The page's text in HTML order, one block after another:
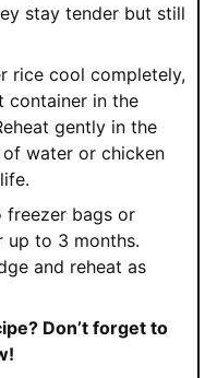
stay tender but still
rice cool completely,
container in the
gently in the
water or chicken
bags or
up to 3 months.
and reheat as
Don’t forget to